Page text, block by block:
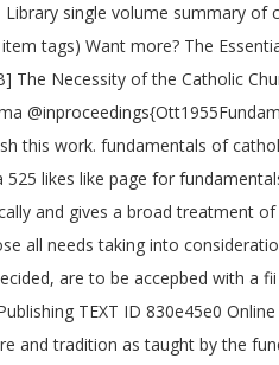
single volume summary
itemtags) Want more? The
The Necessity of the Catholic
this work. fundamentals of
likes like page for
and gives a broad treatment
all needs taking into
are to be accepbed with a
TEXT ID 830e45e0
tradition as taught by the